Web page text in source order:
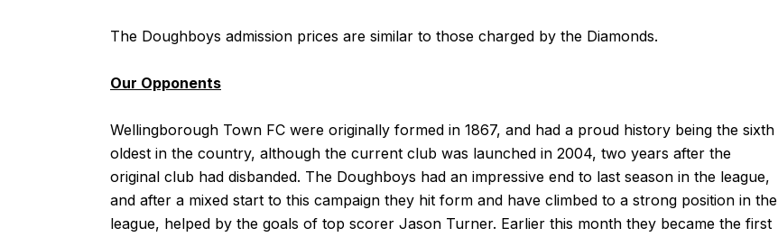
The Doughboys admission prices are similar to those charged by the Diamonds.
Our Opponents
Wellingborough Town FC were originally formed in 1867, and had a proud history being the sixth
oldest in the country, although the current club was launched in 2004, two years after the
original club had disbanded. The Doughboys had an impressive end to last season in the league,
and after a mixed start to this campaign they hit form and have climbed to a strong position in the
league, helped by the goals of top scorer Jason Turner. Earlier this month they became the first